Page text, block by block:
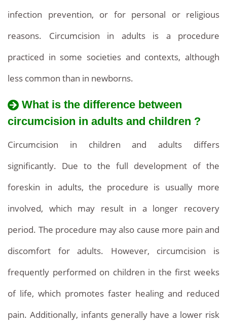
infection prevention, or for personal or religious
reasons. Circumcision in adults is a procedure
practiced in some societies and contexts, although
less common than in newborns.
What is the difference between
circumcision in adults and children ?
Circumcision in children and adults differs
significantly. Due to the full development of the
foreskin in adults, the procedure is usually more
involved, which may result in a longer recovery
period. The procedure may also cause more pain and
discomfort for adults. However, circumcision is
frequently performed on children in the first weeks
of life, which promotes faster healing and reduced
pain. Additionally, infants generally have a lower risk